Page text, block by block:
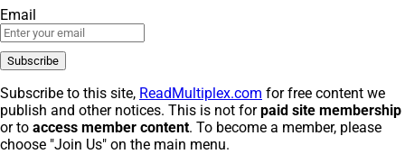
Email
Subscribe to this site, ReadMultiplex.com for free content we
publish and other notices. This is not forpaid site membership
or to access member content. To become a member, please
choose "Join Us" on the main menu.